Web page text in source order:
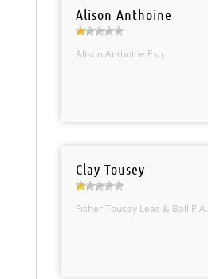
Alison Anthoine
Alison Anthoine Esq.
Clay Tousey
Fisher Tousey Leas & Ball P.A.